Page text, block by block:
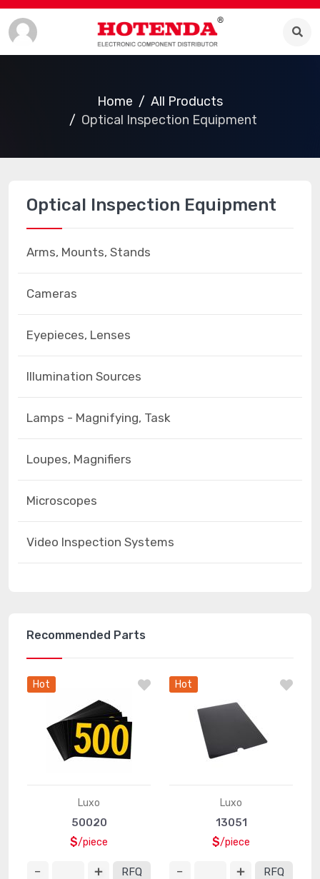
Home
All Products
Optical Inspection Equipment
Optical Inspection Equipment
Arms, Mounts, Stands
Cameras
Eyepieces, Lenses
Illumination Sources
Lamps - Magnifying, Task
Loupes, Magnifiers
Microscopes
Video Inspection Systems
Recommended Parts
Hot
Luxo
50020
$/piece
RFQ
Hot
Luxo
13051
$/piece
RFQ